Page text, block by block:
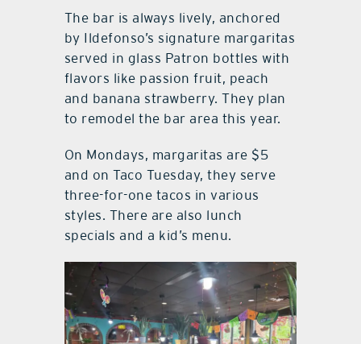
The bar is always lively, anchored
by Ildefonso’s signature margaritas
served in glass Patron bottles with
flavors like passion fruit, peach
and banana strawberry. They plan
to remodel the bar area this year.
On Mondays, margaritas are $5
and on Taco Tuesday, they serve
three-for-one tacos in various
styles. There are also lunch
specials and a kid’s menu.